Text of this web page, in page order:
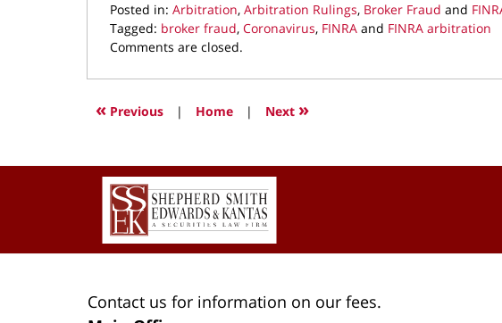
Posted in: Arbitration, Arbitration Rulings, Broker Fraud and
Tagged: broker fraud, Coronavirus, FINRA and FINRA arbitration
Updated:
26,
9:05
Comments are closed.
« Previous | Home | Next »
Contact us for information on our fees.